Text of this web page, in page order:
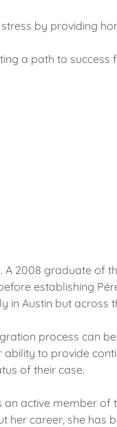
by providing
a path to success
2008 graduate of
establishing
in Austin but across
process can
to provide
of their case.
an active member of
her career, she has